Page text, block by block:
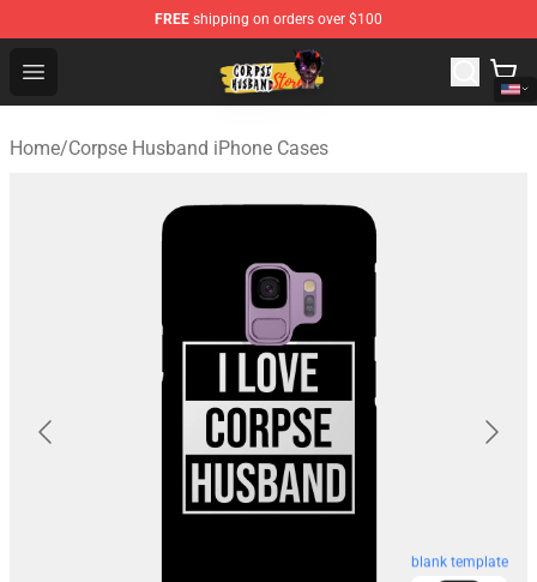
FREE shipping on orders over $100
Open menu
Corpse Husband Shop - Official Corpse Husband
Home/Corpse Husband iPhone Cases
blank template